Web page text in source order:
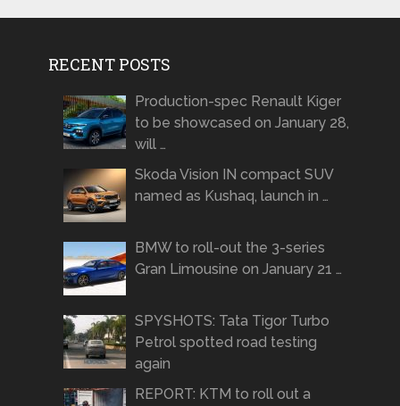
RECENT POSTS
Production-spec Renault Kiger
to be showcased on January 28,
will …
Skoda Vision IN compact SUV
named as Kushaq, launch in …
BMW to roll-out the 3-series
Gran Limousine on January 21 …
SPYSHOTS: Tata Tigor Turbo
Petrol spotted road testing
again
REPORT: KTM to roll out a